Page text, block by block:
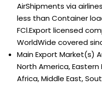
AirShipments via
less than Container
FCl.Export licensed
WorldWide covered
Main Export Market(s)
North America, Eastern
Africa, Middle East,